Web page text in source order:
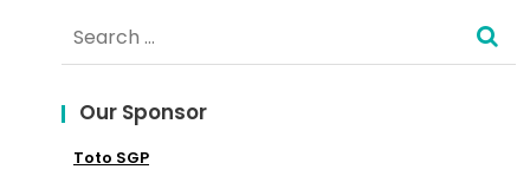
Info
Has
Search
for:
Our Sponsor
Toto SGP